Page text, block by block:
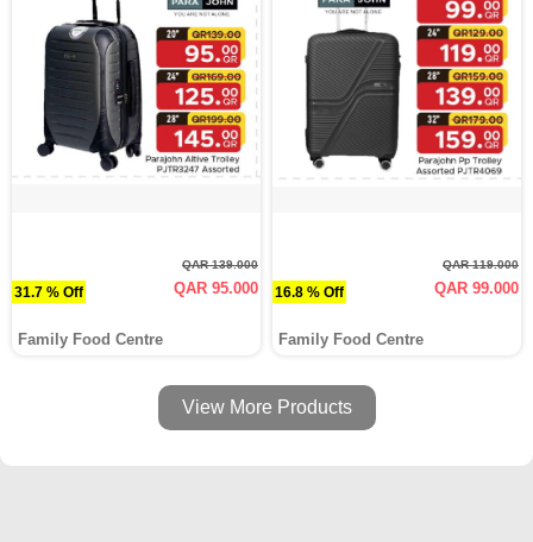
31.7 % Off
QAR 139.000
QAR 95.000
Family Food Centre
16.8 % Off
QAR 119.000
QAR 99.000
Family Food Centre
View More Products